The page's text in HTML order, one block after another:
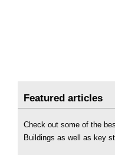
Featured articles
Check out some of the
Buildings as well as key